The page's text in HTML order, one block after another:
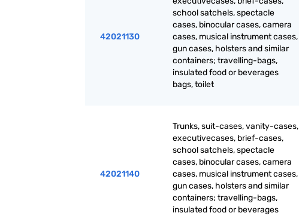
42021130
school satchels, spectacle
cases, binocular cases, camera
cases, musical instrument cases,
gun cases, holsters and similar
containers; travelling-bags,
insulated food or beverages
bags, toilet
42021140
Trunks, suit-cases, vanity-cases,
executivecases, brief-cases,
school satchels, spectacle
cases, binocular cases, camera
cases, musical instrument cases,
gun cases, holsters and similar
containers; travelling-bags,
insulated food or beverages